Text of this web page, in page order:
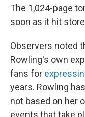
The 1,024-page
soon as it hit
Observers noted
Rowling's own
fans for
years. Rowling
not based on her
events that take